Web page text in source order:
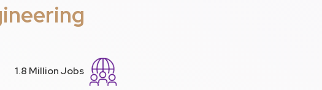
1.8 Million Jobs